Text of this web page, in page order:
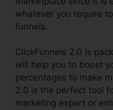
whatever you require
funnels.
ClickFunnels 2.0 is
will help you to boost
percentages to make
2.0 is the perfect tool
marketing expert or